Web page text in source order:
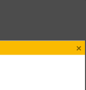
Trucks